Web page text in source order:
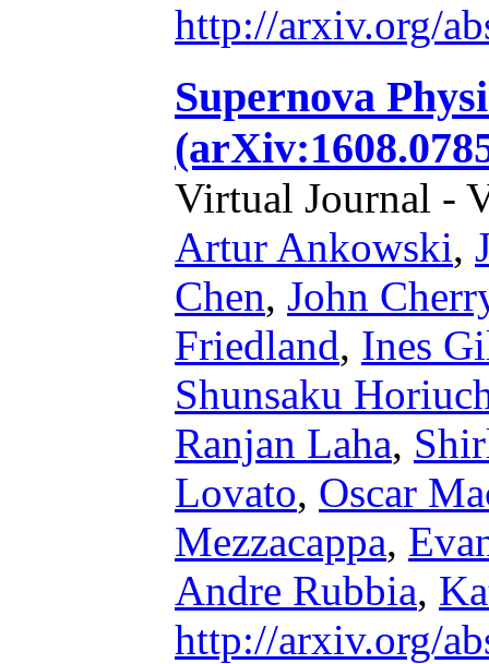
http://arxiv.org/
Supernova
Virtual Journal -
Artur Ankowski,
Chen, John
Friedland, Ines
Shunsaku
Ranjan Laha,
Lovato, Oscar
Mezzacappa,
Andre Rubbia,
http://arxiv.org/